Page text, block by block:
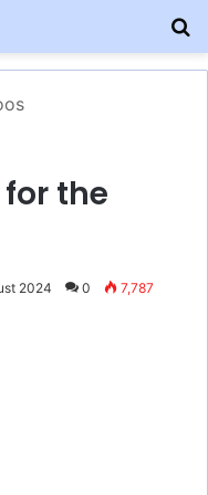
the
2024 0 7,787